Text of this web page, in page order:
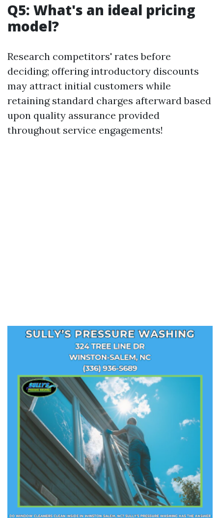
Q5: What's an ideal pricing
model?
Research competitors' rates before
deciding; offering introductory discounts
may attract initial customers while
retaining standard charges afterward based
upon quality assurance provided
throughout service engagements!